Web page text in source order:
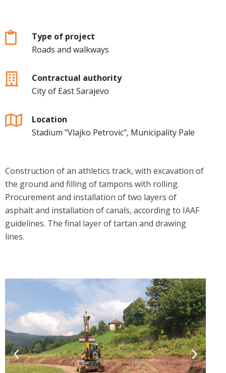
Type of project
Roads and walkways
Contractual authority
City of East Sarajevo
Location
Stadium "Vlajko Petrovic", Municipality Pale
Construction of an athletics track, with excavation of
the ground and filling of tampons with rolling.
Procurement and installation of two layers of
asphalt and installation of canals, according to IAAF
guidelines. The final layer of tartan and drawing
lines.